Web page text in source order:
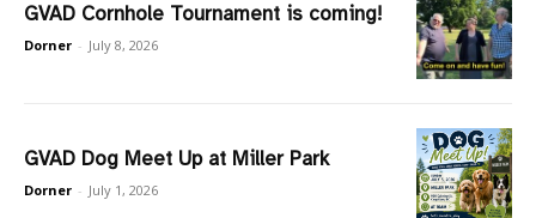
GVAD Cornhole Tournament is coming!
Dorner - July 8, 2026
GVAD Dog Meet Up at Miller Park
Dorner - July 1, 2026